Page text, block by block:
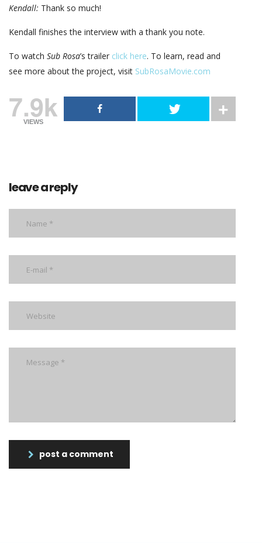
Kendall: Thank so much!
Kendall finishes the interview with a thank you note.
To watch Sub Rosa’s trailer click here. To learn, read and
see more about the project, visit SubRosaMovie.com
7.9k
VIEWS
leave a reply
post a comment